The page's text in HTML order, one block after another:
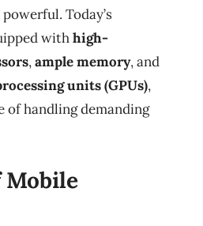
Today’s
withhigh-
,ample memory, and
units (GPUs),
of handling demanding
Mobile